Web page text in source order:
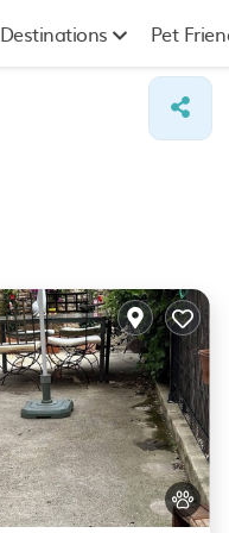
Destinations Pet